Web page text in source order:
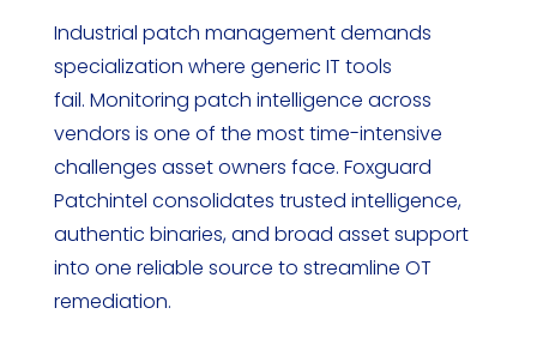
Industrial patch management demands
specialization where generic IT tools
fail. Monitoring patch intelligence across
vendors is one of the most time-intensive
challenges asset owners face. Foxguard
Patchintel consolidates trusted intelligence,
authentic binaries, and broad asset support
into one reliable source to streamline OT
remediation.